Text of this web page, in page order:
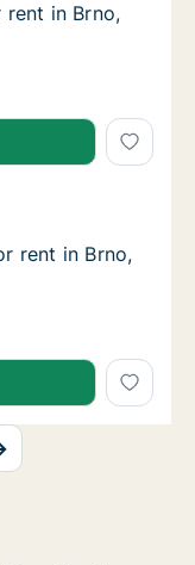
in Brno, Street
in Brno,
in Brno, Street
rent in Brno,
Jakubské
rent in Brno,
rent in Brno,
rent in Brno,